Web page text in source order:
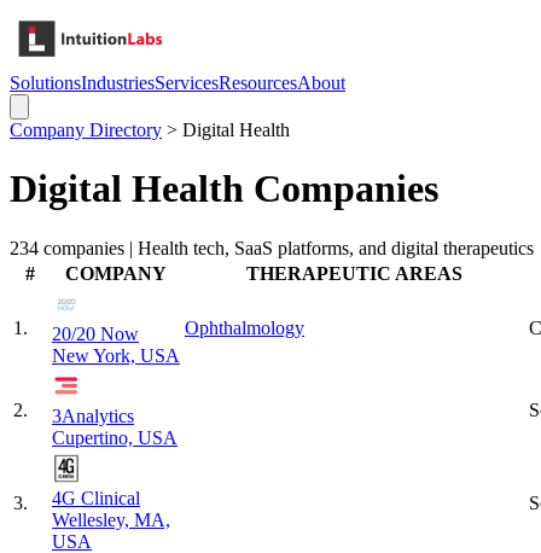
SolutionsIndustriesServicesResourcesAbout
Company Directory > Digital Health
Digital Health Companies
234 companies | Health tech, SaaS platforms, and digital therapeutics
#
COMPANY THERAPEUTIC AREAS
1 .
20/20 Now
New York, USA
Ophthalmology
2.
3Analytics
Cupertino, USA
3.
4G Clinical
Wellesley, MA,
USA